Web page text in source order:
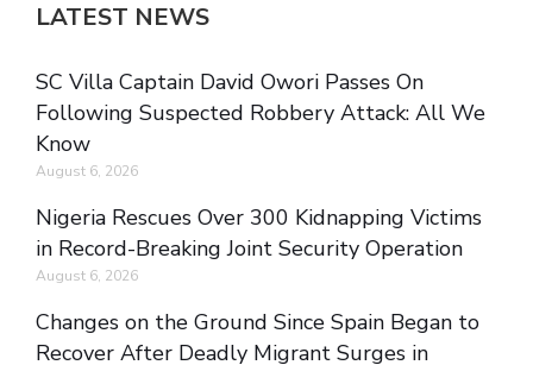
LATEST NEWS
SC Villa Captain David Owori Passes On
Following Suspected Robbery Attack: All We
Know
August 6, 2026
Nigeria Rescues Over 300 Kidnapping Victims
in Record-Breaking Joint Security Operation
August 6, 2026
Changes on the Ground Since Spain Began to
Recover After Deadly Migrant Surges in